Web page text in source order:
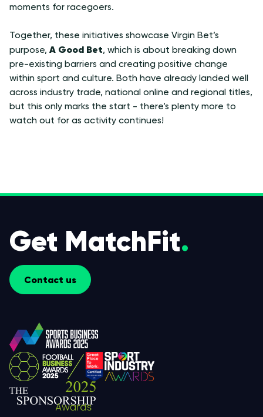
moments for racegoers.
Together, these initiatives showcase Virgin Bet’s
purpose, A Good Bet, which is about breaking down
pre-existing barriers and creating positive change
within sport and culture. Both have already landed well
across industry trade, national online and regional titles,
but this only marks the start - there’s plenty more to
watch out for as activity continues!
Get MatchFit.
Contact us